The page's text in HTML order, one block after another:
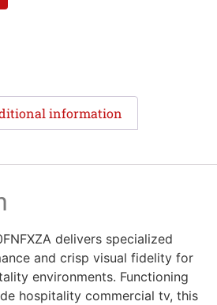
information
delivers specialized
and crisp visual fidelity for
environments. Functioning
hospitality commercial tv, this